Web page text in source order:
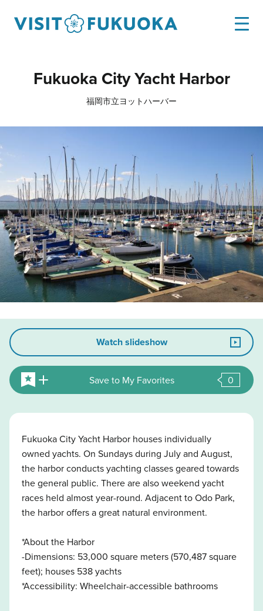
Fukuoka City Yacht Harbor
福岡市立ヨットハーバー
Watch slideshow
Save to My Favorites 0
Fukuoka City Yacht Harbor houses individually
owned yachts. On Sundays during July and August,
the harbor conducts yachting classes geared towards
the general public. There are also weekend yacht
races held almost year-round. Adjacent to Odo Park,
the harbor offers a great natural environment.
*About the Harbor
-Dimensions: 53,000 square meters (570,487 square
feet); houses 538 yachts
*Accessibility: Wheelchair-accessible bathrooms